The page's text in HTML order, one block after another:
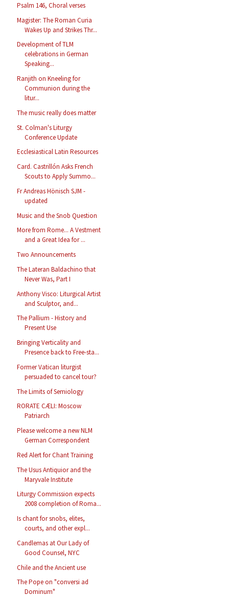
Psalm 146, Choral verses
Magister: The Roman Curia
Wakes Up and Strikes Thr...
Development of TLM
celebrations in German
Speaking...
Ranjith on Kneeling for
Communion during the
litur...
The music really does matter
St. Colman's Liturgy
Conference Update
Ecclesiastical Latin Resources
Card. Castrillón Asks French
Scouts to Apply Summo...
Fr Andreas Hönisch SJM -
updated
Music and the Snob Question
More from Rome... A Vestment
and a Great Idea for ...
Two Announcements
The Lateran Baldachino that
Never Was, Part I
Anthony Visco: Liturgical Artist
and Sculptor, and...
The Pallium - History and
Present Use
Bringing Verticality and
Presence back to Free-sta...
Former Vatican liturgist
persuaded to cancel tour?
The Limits of Semiology
RORATE CÆLI: Moscow
Patriarch
Please welcome a new NLM
German Correspondent
Red Alert for Chant Training
The Usus Antiquior and the
Maryvale Institute
Liturgy Commission expects
2008 completion of Roma...
Is chant for snobs, elites,
courts, and other expl...
Candlemas at Our Lady of
Good Counsel, NYC
Chile and the Ancient use
The Pope on "conversi ad
Dominum"